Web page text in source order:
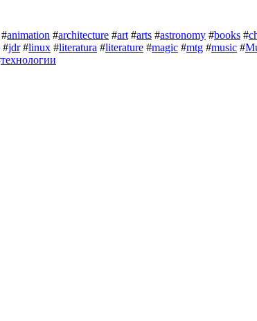
#animation #architecture #art #arts #astronomy #books #
#jdr #linux #literatura #literature #magic #mtg #music #
технологии